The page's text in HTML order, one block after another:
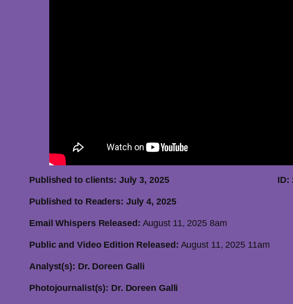
Published to clients: July 3, 2025 ID:
Published to Readers: July 4, 2025
Email Whispers Released: August 11, 2025 8am
Public and Video Edition Released: August 11, 2025 11am
Analyst(s): Dr. Doreen Galli
Photojournalist(s): Dr. Doreen Galli